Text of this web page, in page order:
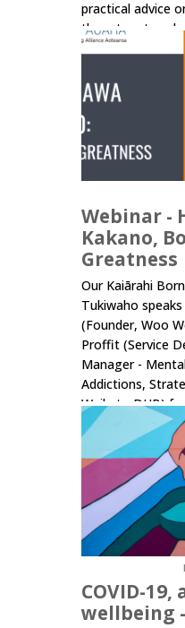
practical advice
the return to
centre that on
and care,
mental wellbeing
Click here to read
Webinar -
Kakano,
Greatness
Our Kaiārahi
Tukiwaho
(Founder, Woo
Proffit (Service
Manager -
Addictions,
Waikato DHB)
focused
design. With a
a wide...
Click here to read
COVID-19,
wellbeing